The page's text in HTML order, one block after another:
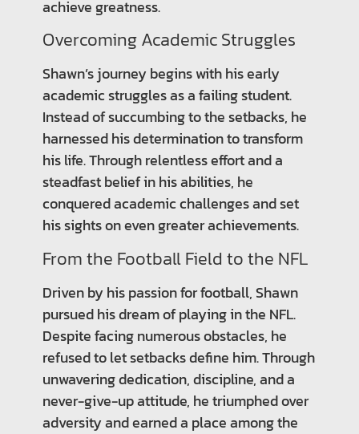
achieve greatness.
Overcoming Academic Struggles
Shawn’s journey begins with his early
academic struggles as a failing student.
Instead of succumbing to the setbacks, he
harnessed his determination to transform
his life. Through relentless effort and a
steadfast belief in his abilities, he
conquered academic challenges and set
his sights on even greater achievements.
From the Football Field to the NFL
Driven by his passion for football, Shawn
pursued his dream of playing in the NFL.
Despite facing numerous obstacles, he
refused to let setbacks define him. Through
unwavering dedication, discipline, and a
never-give-up attitude, he triumphed over
adversity and earned a place among the